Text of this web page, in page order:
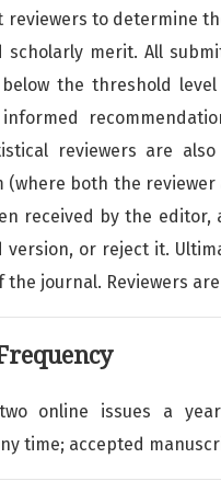
reviewers to determine
scholarly merit. All
the threshold
reviewers are
(where both the
received by the
version, or reject it.
the journal. Reviewers
online issues a
time; accepted